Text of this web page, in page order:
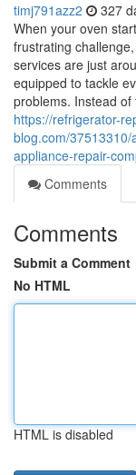
timj791azz2 327
When your oven
frustrating
services are just
equipped to tackle
problems. Instead
https://refrigerator-
blog.com/
appliance-repair-
Comments
Comments
Submit a Comment
No HTML
HTML is disabled